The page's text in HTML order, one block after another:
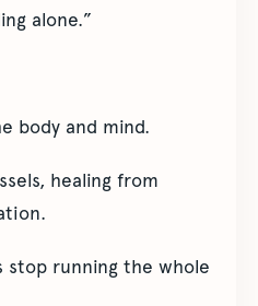
alone.”
body and mind.
healing from
stop running the whole